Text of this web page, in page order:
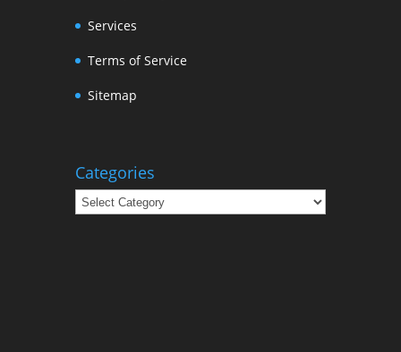
Services
Terms of Service
Sitemap
Categories
Categories